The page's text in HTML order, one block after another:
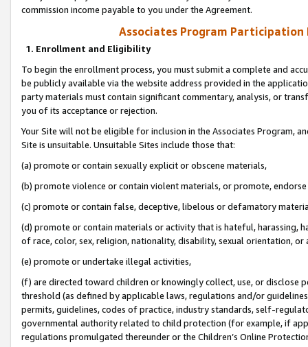
commission income payable to you under the Agreement.
Associates Program Participation
1. Enrollment and Eligibility
To begin the enrollment process, you must submit a complete and
be publicly available via the website address provided in the
party materials must contain significant commentary, analysis, or
you of its acceptance or rejection.
Your Site will not be eligible for inclusion in the Associates Program,
Site is unsuitable. Unsuitable Sites include those that:
(a) promote or contain sexually explicit or obscene materials,
(b) promote violence or contain violent materials, or promote,
(c) promote or contain false, deceptive, libelous or defamatory
(d) promote or contain materials or activity that is hateful, harassing,
of race, color, sex, religion, nationality, disability, sexual orientation, or
(e) promote or undertake illegal activities,
(f) are directed toward children or knowingly collect, use, or
threshold (as defined by applicable laws, regulations and/or
permits, guidelines, codes of practice, industry standards, self-
governmental authority related to child protection (for example, if
regulations promulgated thereunder or the Children’s Online